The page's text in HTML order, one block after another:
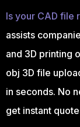
Is your CAD file
assists
and 3D printing
obj 3D file
in seconds. No
get instant